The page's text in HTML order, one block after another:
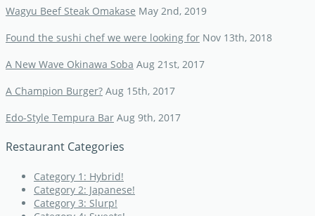
Wagyu Beef Steak Omakase May 2nd, 2019
Found the sushi chef we were looking for Nov 13th, 2018
A New Wave Okinawa Soba Aug 21st, 2017
A Champion Burger? Aug 15th, 2017
Edo-Style Tempura Bar Aug 9th, 2017
Restaurant Categories
Category 1: Hybrid!
Category 2: Japanese!
Category 3: Slurp!